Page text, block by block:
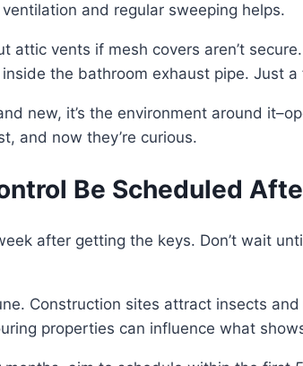
and regular sweeping helps.
attic vents if mesh covers aren’t
the bathroom exhaust pipe. Just
new, it’s the environment around
and now they’re curious.
Be Scheduled
after getting the keys. Don’t wait
Construction sites attract insects
properties can influence what